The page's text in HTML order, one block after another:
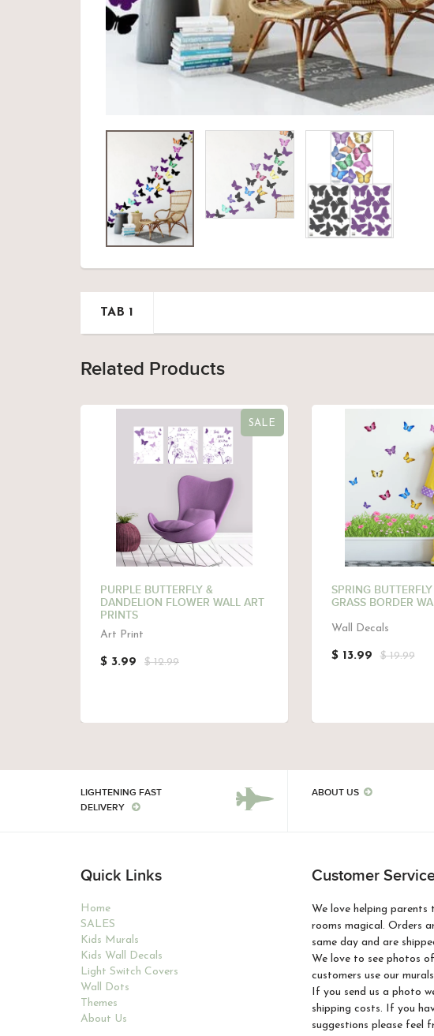
TAB 1
Related Products
SALE
PURPLE BUTTERFLY &
DANDELION FLOWER WALL ART
PRINTS
Art Print
$ 3.99 $ 12.99
SPRING
GRASS BORDER
Wall Decals
$ 13.99 $ 19.99
LIGHTENING FAST
DELIVERY
ABOUT US
Quick Links
Home
SALES
Kids Murals
Kids Wall Decals
Light Switch Covers
Wall Dots
Themes
About Us
Customer
We love helping parents
rooms magical. Orders
same day and are
We love to see photos
customers use our
If you send us a photo
shipping costs. If you
suggestions please feel